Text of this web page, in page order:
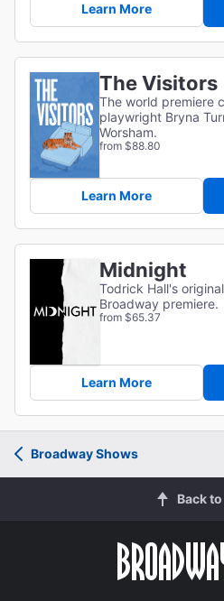
Learn More
The Visitors
The world premiere
playwright Bryna
Worsham.
from $88.80
Learn More
Midnight
Todrick Hall's
Broadway premiere.
from $65.37
Learn More
Broadway Shows
Back